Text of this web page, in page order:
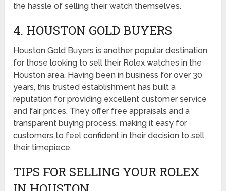
the hassle of selling their watch themselves.
4. HOUSTON GOLD BUYERS
Houston Gold Buyers is another popular destination
for those looking to sell their Rolex watches in the
Houston area. Having been in business for over 30
years, this trusted establishment has built a
reputation for providing excellent customer service
and fair prices. They offer free appraisals and a
transparent buying process, making it easy for
customers to feel confident in their decision to sell
their timepiece.
TIPS FOR SELLING YOUR ROLEX